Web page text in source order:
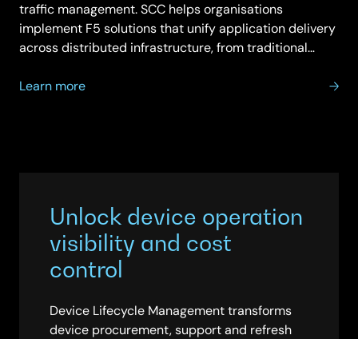
traffic management. SCC helps organisations
implement F5 solutions that unify application delivery
across distributed infrastructure, from traditional…
Learn more
about
Unlock device operation
visibility and cost
control
Device Lifecycle Management transforms
device procurement, support and refresh